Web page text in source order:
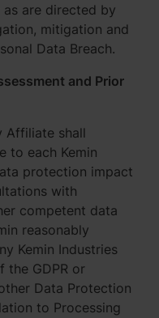
are directed by
mitigation and
Data Breach.
and Prior
Affiliate shall
to each Kemin
protection impact
with
competent data
reasonably
Kemin Industries
GDPR or
Data Protection
to Processing